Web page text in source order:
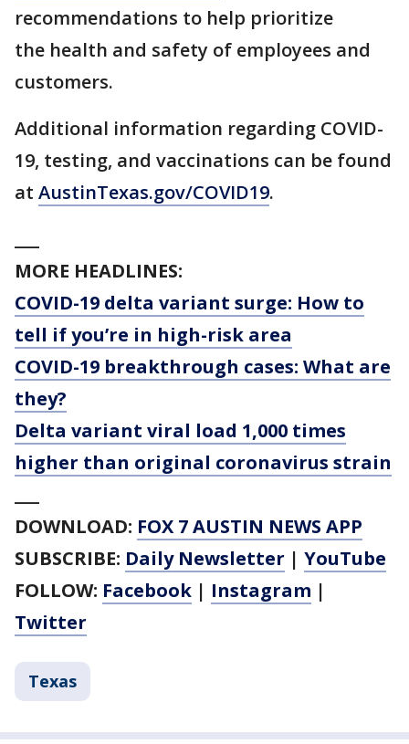
recommendations to help prioritize
the health and safety of employees and
customers.
Additional information regarding COVID-
19, testing, and vaccinations can be found
at AustinTexas.gov/COVID19.
MORE HEADLINES:
COVID-19 delta variant surge: How to
tell if you’re in high-risk area
COVID-19 breakthrough cases: What are
they?
Delta variant viral load 1,000 times
higher than original coronavirus strain
DOWNLOAD: FOX 7 AUSTIN NEWS APP
SUBSCRIBE: Daily Newsletter | YouTube
FOLLOW: Facebook | Instagram |
Twitter
Texas